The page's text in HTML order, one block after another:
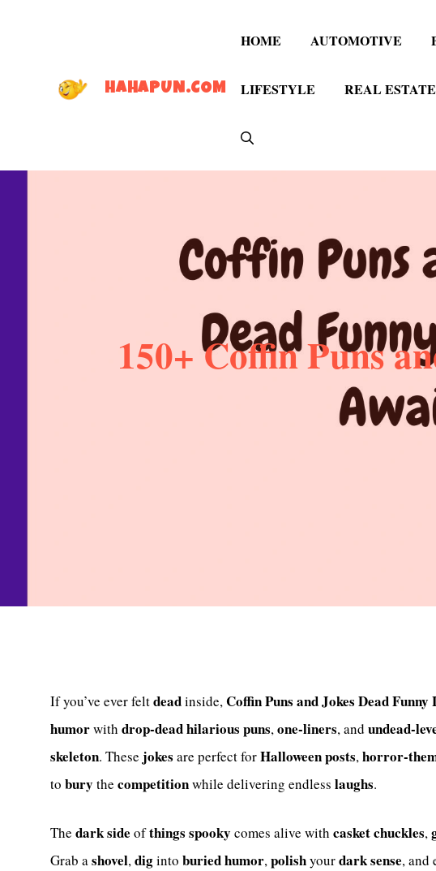
HAHAPUN.COM
HOME AUTOMOTIVE
LIFESTYLE REAL ESTATE
150+ Coffin Puns
If you’ve ever feltdeadinside,Coffin Puns and Jokes Dead
humorwith drop-dead hilarious puns,one-liners, and undead-
skeleton. These jokes are perfect forHalloweenposts,horror-
to bury the competitionwhile delivering endless laughs.
The darkside ofthings spooky comes alive with casketchuckles,
Grab a shovel, diginto buriedhumor, polishyourdarksense, and